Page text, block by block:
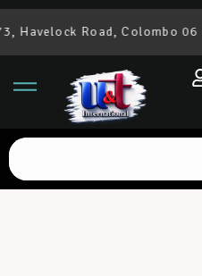
Road, Colombo 06